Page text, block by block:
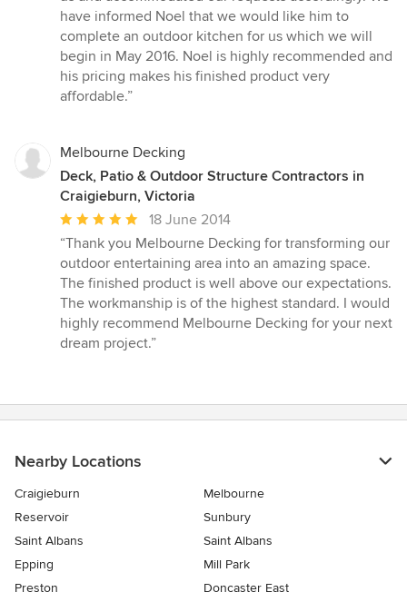
have informed Noel that we would like him to
complete an outdoor kitchen for us which we will
begin in May 2016. Noel is highly recommended and
his pricing makes his finished product very
affordable.”
Melbourne Decking
Deck, Patio & Outdoor Structure Contractors in
Craigieburn, Victoria
Average
rating:
5
out
of
5
stars
18 June 2014
“Thank you Melbourne Decking for transforming our
outdoor entertaining area into an amazing space.
The finished product is well above our expectations.
The workmanship is of the highest standard. I would
highly recommend Melbourne Decking for your next
dream project.”
Nearby Locations
Craigieburn
Melbourne
Reservoir
Sunbury
Saint Albans
Saint Albans
Epping
Mill Park
Preston
Doncaster East